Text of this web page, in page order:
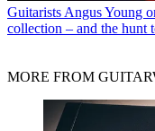
Guitarists Angus Young
collection – and the hunt
MORE FROM